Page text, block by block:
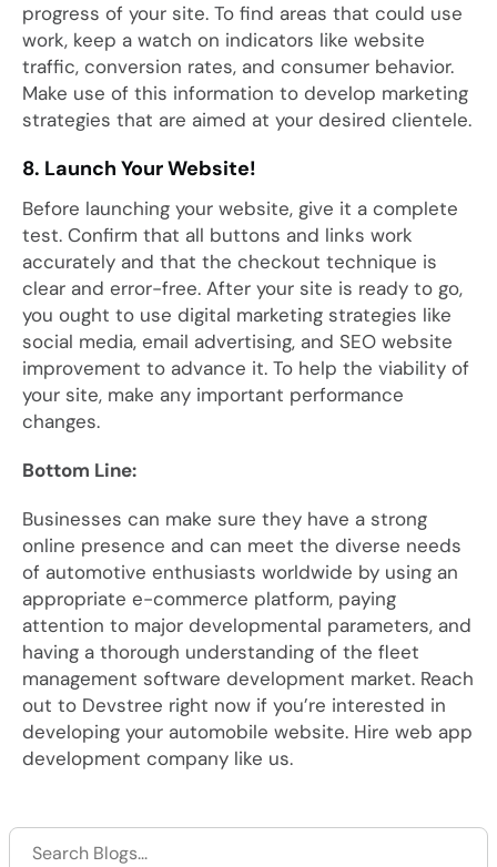
progress of your site. To find areas that could use
work, keep a watch on indicators like website
traffic, conversion rates, and consumer behavior.
Make use of this information to develop marketing
strategies that are aimed at your desired clientele.
8. Launch Your Website!
Before launching your website, give it a complete
test. Confirm that all buttons and links work
accurately and that the checkout technique is
clear and error-free. After your site is ready to go,
you ought to use digital marketing strategies like
social media, email advertising, and SEO website
improvement to advance it. To help the viability of
your site, make any important performance
changes.
Bottom Line:
Businesses can make sure they have a strong
online presence and can meet the diverse needs
of automotive enthusiasts worldwide by using an
appropriate e-commerce platform, paying
attention to major developmental parameters, and
having a thorough understanding of the fleet
management software development market. Reach
out to Devstree right now if you’re interested in
developing your automobile website. Hire web app
development company like us.